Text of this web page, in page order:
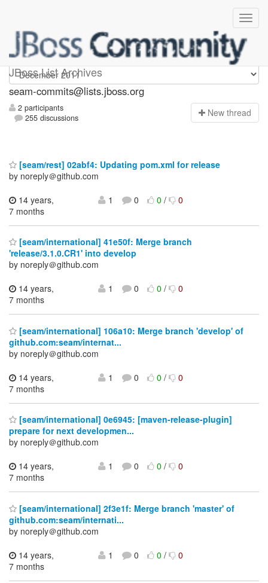
JBoss List Archives
seam-commits
seam-commits@lists.jboss.org
2 participants
255 discussions
New thread
[seam/rest] 02abf4: Updating pom.xml for release
by noreply＠github.com
14 years,
7 months
1 0 0/ 0
[seam/international] 41e50f: Merge branch
'release/3.1.0.CR1' into develop
by noreply＠github.com
14 years,
7 months
1 0 0/ 0
[seam/international] 106a10: Merge branch 'develop' of
github.com:seam/internat...
by noreply＠github.com
14 years,
7 months
1 0 0/ 0
[seam/international] 0e6945: [maven-release-plugin]
prepare for next developmen...
by noreply＠github.com
14 years,
7 months
1 0 0/ 0
[seam/international] 2f3e1f: Merge branch 'master' of
github.com:seam/internati...
by noreply＠github.com
14 years,
7 months
1 0 0/ 0